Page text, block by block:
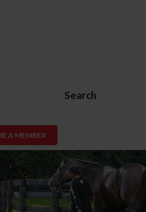
Search
A MEMBER